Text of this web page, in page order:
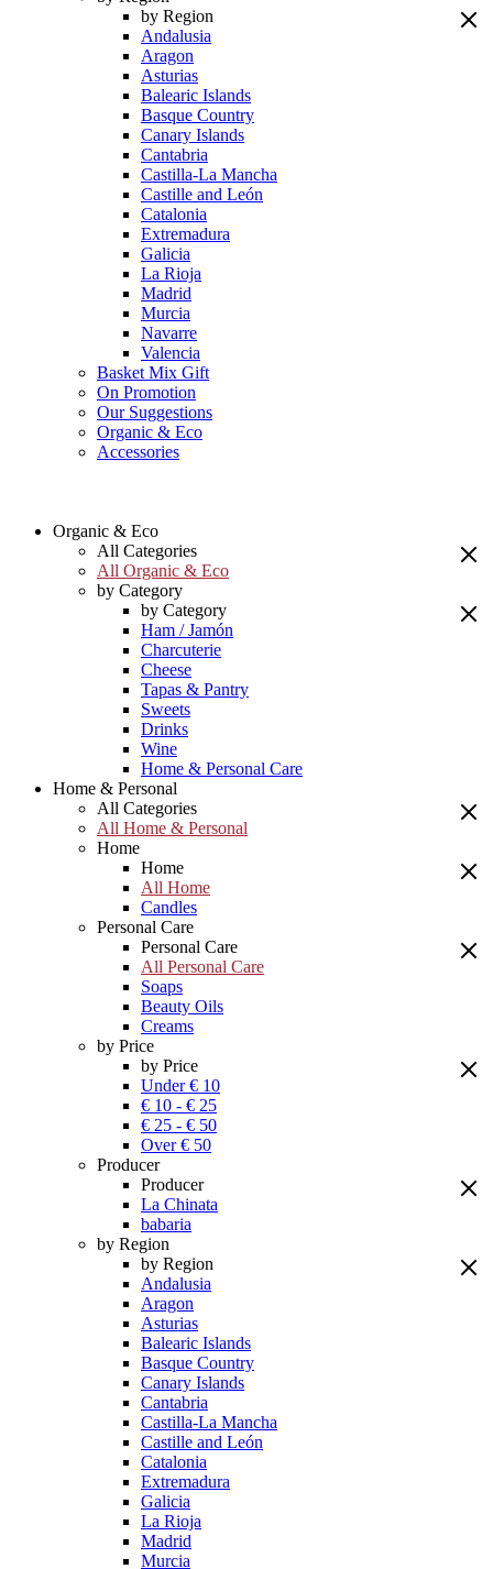
by Region
Andalusia
Aragon
Asturias
Balearic Islands
Basque Country
Canary Islands
Cantabria
Castilla-La Mancha
Castille and León
Catalonia
Extremadura
Galicia
La Rioja
Madrid
Murcia
Navarre
Valencia
Basket Mix Gift
On Promotion
Our Suggestions
Organic & Eco
Accessories
Organic & Eco
All Categories
All Organic & Eco
by Category
by Category
Ham / Jamón
Charcuterie
Cheese
Tapas & Pantry
Sweets
Drinks
Wine
Home & Personal Care
Home & Personal
All Categories
All Home & Personal
Home
Home
All Home
Candles
Personal Care
Personal Care
All Personal Care
Soaps
Beauty Oils
Creams
by Price
by Price
Under € 10
€ 10 - € 25
€ 25 - € 50
Over € 50
Producer
Producer
La Chinata
babaria
by Region
by Region
Andalusia
Aragon
Asturias
Balearic Islands
Basque Country
Canary Islands
Cantabria
Castilla-La Mancha
Castille and León
Catalonia
Extremadura
Galicia
La Rioja
Madrid
Murcia